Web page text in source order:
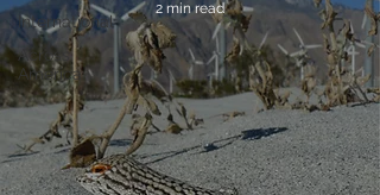
International
Across
America
2 min read